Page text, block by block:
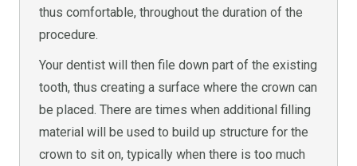
thus comfortable, throughout the duration of the
procedure.
Your dentist will then file down part of the existing
tooth, thus creating a surface where the crown can
be placed. There are times when additional filling
material will be used to build up structure for the
crown to sit on, typically when there is too much